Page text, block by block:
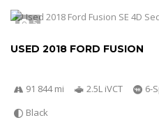
5
USED 2018 FORD FUSION
91 844 mi 2.5L iVCT 6-
Black